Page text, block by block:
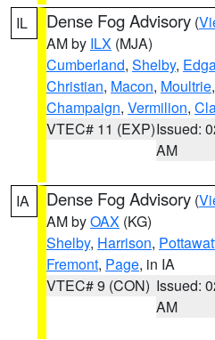
IL Dense Fog Advisory (
AM by ILX (MJA)
Cumberland, Shelby,
Christian, Macon, Moultrie,
Champaign, Vermilion,
VTEC# 11 (EXP)Issued:
AM
IA Dense Fog Advisory (
AM byOAX (KG)
Shelby, Harrison,
Fremont, Page, in IA
VTEC# 9 (CON) Issued:
AM